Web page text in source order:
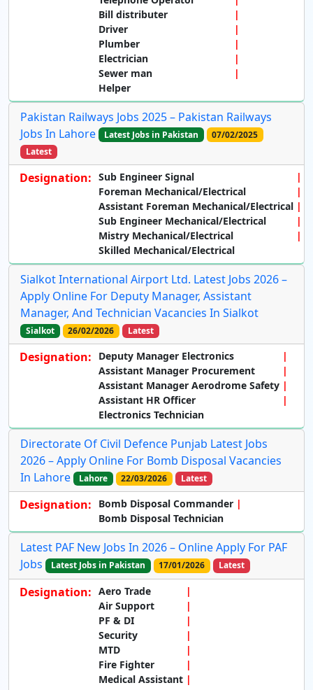
Bill distributer
Driver
Plumber
Electrician
Sewer man
Helper
Pakistan Railways Jobs 2025 – Pakistan Railways
Jobs In Lahore
Latest Jobs in Pakistan
07/02/2025
Latest
Designation: Sub Engineer Signal
Foreman Mechanical/Electrical
Assistant Foreman Mechanical/Electrical
Sub Engineer Mechanical/Electrical
Mistry Mechanical/Electrical
Skilled Mechanical/Electrical
Sialkot International Airport Ltd. Latest Jobs 2026 –
Apply Online For Deputy Manager, Assistant
Manager, And Technician Vacancies In Sialkot
Sialkot 26/02/2026 Latest
Designation:
Deputy Manager Electronics
Assistant Manager Procurement
Assistant Manager Aerodrome Safety
Assistant HR Officer
Electronics Technician
Directorate Of Civil Defence Punjab Latest Jobs
2026 – Apply Online For Bomb Disposal Vacancies
In Lahore
Lahore 22/03/2026 Latest
Designation:
Bomb Disposal Commander
Bomb Disposal Technician
Latest PAF New Jobs In 2026 – Online Apply For PAF
Jobs
Latest Jobs in Pakistan 17/01/2026 Latest
Designation: Aero Trade
Air Support
PF & DI
Security
MTD
Fire Fighter
Medical Assistant